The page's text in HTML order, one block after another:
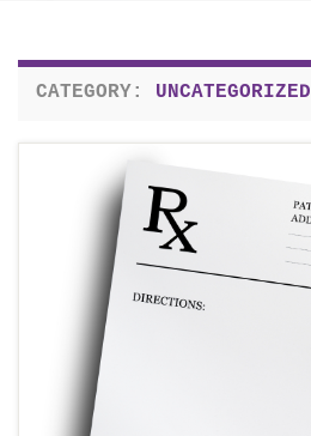
CATEGORY: UNCATEGORIZED